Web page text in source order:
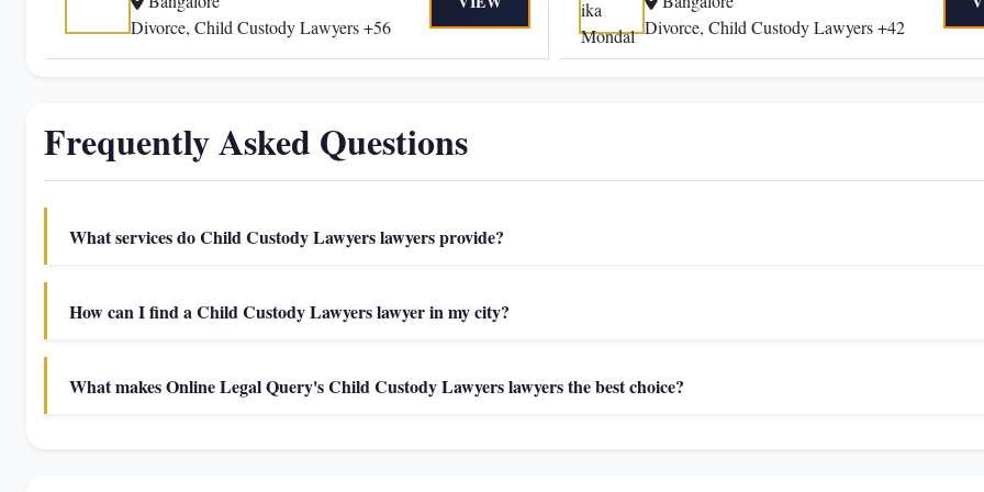
Divorce, Child Custody Lawyers +56
Divorce, Child Custody Lawyers +42
Frequently Asked Questions
What services do Child Custody Lawyers lawyers provide?
How can I find a Child Custody Lawyers lawyer in my city?
What makes Online Legal Query's Child Custody Lawyers lawyers the best choice?